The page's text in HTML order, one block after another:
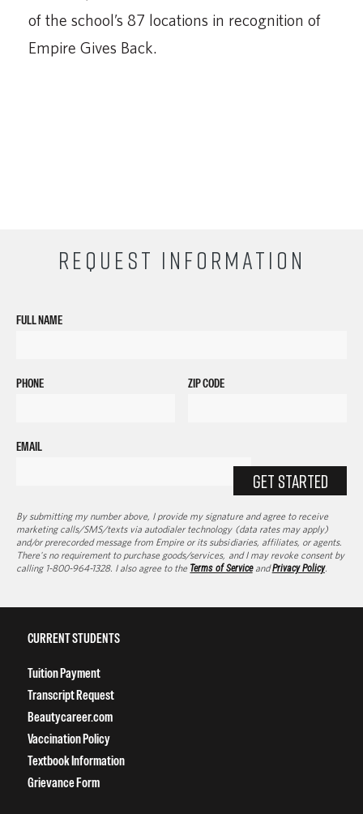
of the school’s 87 locations in recognition of
Empire Gives Back.
REQUEST INFORMATION
FULL NAME
PHONE ZIP CODE
EMAIL
GET STARTED
By submitting my number above, I provide my signature and agree to receive
marketing calls/SMS/texts via autodialer technology (data rates may apply)
and/or prerecorded message from Empire or its subsidiaries, affiliates, or agents.
There's no requirement to purchase goods/services, and I may revoke consent by
calling 1-800-964-1328. I also agree to the Terms of ServiceandPrivacy Policy.
CURRENT STUDENTS
Tuition Payment
Transcript Request
Beautycareer.com
Vaccination Policy
Textbook Information
Grievance Form